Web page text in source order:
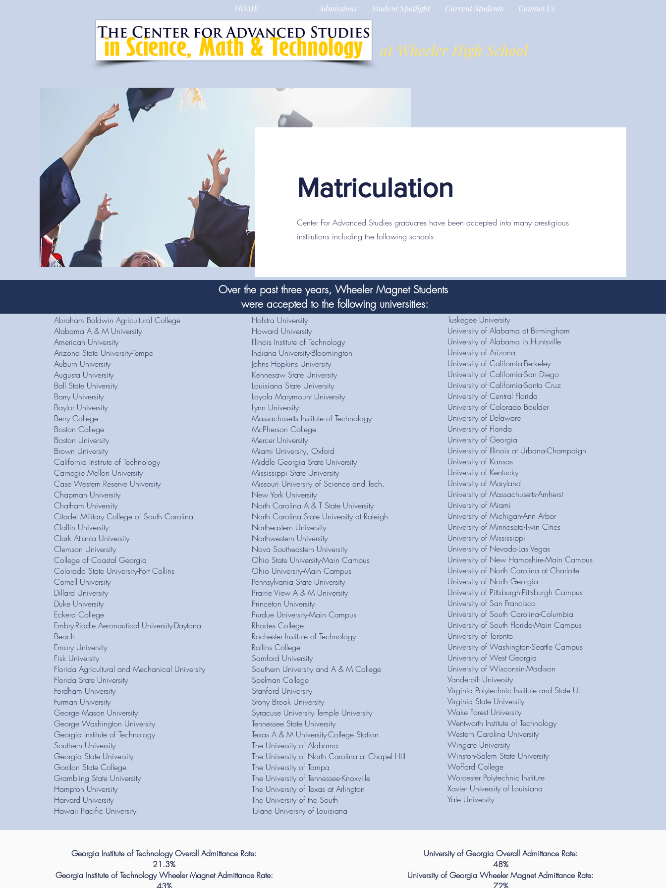
HOME Admissions Student Spotlight Current Students Contact Us
at Wheeler High School
Matriculation
Center For Advanced Studies graduates have been accepted into many prestigious
institutions including the following schools:
Abraham Baldwin Agricultural College
Alabama A & M University
American University
Arizona State University-Tempe
Auburn University
Augusta University
Ball State University
Barry University
Baylor University
Berry College
Boston College
Boston University
Brown University
California Institute of Technology
Carnegie Mellon University
Case Western Reserve University
Chapman University
Chatham University
Citadel Military College of South Carolina
Claflin University
Clark Atlanta University
Clemson University
College of Coastal Georgia
Colorado State University-Fort Collins
Cornell University
Dillard University
Duke University
Eckerd College
Embry-Riddle Aeronautical University-Daytona
Beach
Emory University
Fisk University
Florida Agricultural and Mechanical University
Florida State University
Fordham University
Furman University
George Mason University
George Washington University
Georgia Institute of Technology
Southern University
Georgia State University
Gordon State College
Grambling State University
Hampton University
Harvard University
Hawaii Pacific University
Hofstra University
Howard University
Illinois Institute of Technology
Indiana University-Bloomington
Johns Hopkins University
Kennesaw State University
Louisiana State University
Loyola Marymount University
Lynn University
Massachusetts Institute of Technology
McPherson College
Mercer University
Miami University, Oxford
Middle Georgia State University
Mississippi State University
Missouri University of Science and Tech.
New York University
North Carolina A & T State University
North Carolina State University at Raleigh
Northeastern University
Northwestern University
Nova Southeastern University
Ohio State University-Main Campus
Ohio University-Main Campus
Pennsylvania State University
Prairie View A & M University
Princeton University
Purdue University-Main Campus
Rhodes College
Rochester Institute of Technology
Rollins College
Samford University
Southern University and A & M College
Spelman College
Stanford University
Stony Brook University
Syracuse University Temple University
Tennessee State University
Texas A & M University-College Station
The University of Alabama
The University of North Carolina at Chapel Hill
The University of Tampa
The University of Tennessee-Knoxville
The University of Texas at Arlington
The University of the South
Tulane University of Louisiana
Tuskegee University
University of Alabama at Birmingham
University of Alabama in Huntsville
University of Arizona
University of California-Berkeley
University of California-San Diego
University of California-Santa Cruz
University of Central Florida
University of Colorado Boulder
University of Delaware
University of Florida
University of Georgia
University of Illinois at Urbana-Champaign
University of Kansas
University of Kentucky
University of Maryland
University of Massachusetts-Amherst
University of Miami
University of Michigan-Ann Arbor
University of Minnesota-Twin Cities
University of Mississippi
University of Nevada-Las Vegas
University of New Hampshire-Main Campus
University of North Carolina at Charlotte
University of North Georgia
University of Pittsburgh-Pittsburgh Campus
University of San Francisco
University of South Carolina-Columbia
University of South Florida-Main Campus
University of Toronto
University of Washington-Seattle Campus
University of West Georgia
University of Wisconsin-Madison
Vanderbilt University
Virginia Polytechnic Institute and State U.
Virginia State University
Wake Forest University
Wentworth Institute of Technology
Western Carolina University
Wingate University
Winston-Salem State University
Wofford College
Worcester Polytechnic Institute
Xavier University of Louisiana
Yale University
Over the past three years, Wheeler Magnet Students
were accepted to the following universities:
Georgia Institute of Technology Overall Admittance Rate:
21.3%
Georgia Institute of Technology Wheeler Magnet Admittance Rate:
University of Georgia Overall Admittance Rate:
48%
University of Georgia Wheeler Magnet Admittance Rate: